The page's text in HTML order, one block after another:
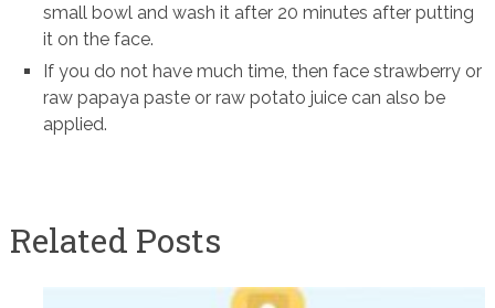
small bowl and wash it after 20 minutes after putting
it on the face.
If you do not have much time, then face strawberry or
raw papaya paste or raw potato juice can also be
applied.
Related Posts